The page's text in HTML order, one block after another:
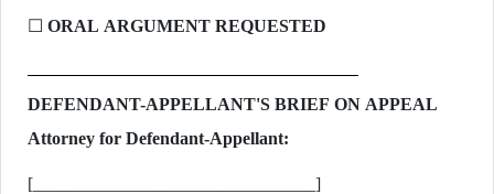
☐ ORAL ARGUMENT REQUESTED
DEFENDANT-APPELLANT'S BRIEF ON APPEAL
Attorney for Defendant-Appellant:
[________________________________]